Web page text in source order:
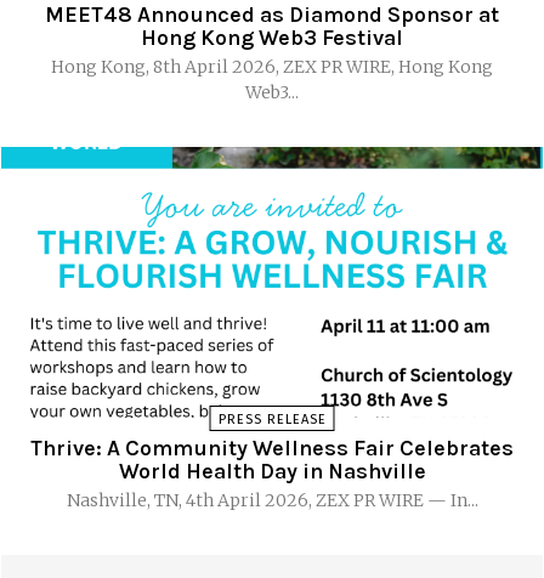
MEET48 Announced as Diamond Sponsor at
Hong Kong Web3 Festival
Hong Kong, 8th April 2026, ZEX PR WIRE, Hong Kong
Web3...
PRESS RELEASE
Thrive: A Community Wellness Fair Celebrates
World Health Day in Nashville
Nashville, TN, 4th April 2026, ZEX PR WIRE — In...